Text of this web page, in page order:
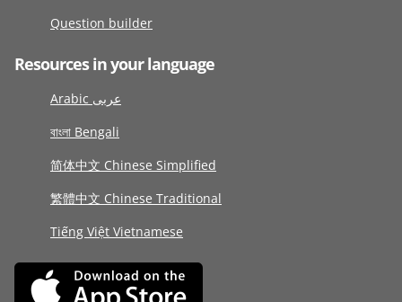
Question builder
Resources in your language
Arabic عربى
বাংলা Bengali
简体中文 Chinese Simplified
繁體中文 Chinese Traditional
Tiếng Việt Vietnamese